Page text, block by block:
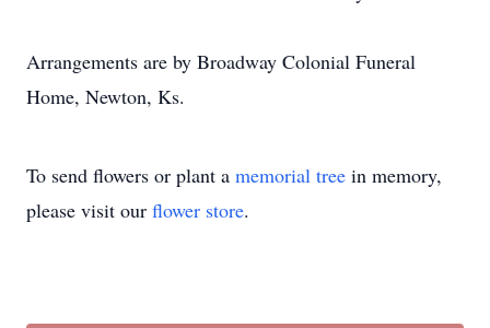
Arrangements are by Broadway Colonial Funeral
Home, Newton, Ks.
To send flowers or plant a memorial tree in memory,
please visit our flower store.